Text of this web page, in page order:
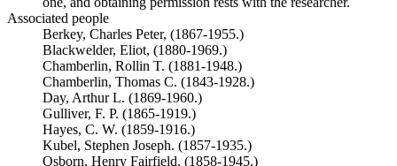
Associated people
Berkey, Charles Peter, (1867-1955.)
Blackwelder, Eliot, (1880-1969.)
Chamberlin, Rollin T. (1881-1948.)
Chamberlin, Thomas C. (1843-1928.)
Day, Arthur L. (1869-1960.)
Gulliver, F. P. (1865-1919.)
Hayes, C. W. (1859-1916.)
Kubel, Stephen Joseph. (1857-1935.)
Osborn, Henry Fairfield, (1858-1945.)